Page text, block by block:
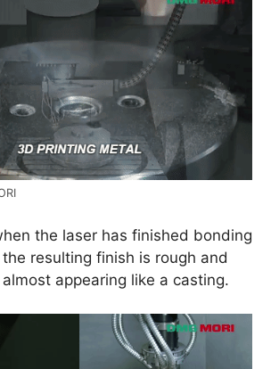
the laser has finished bonding
resulting finish is rough and
appearing like a casting.